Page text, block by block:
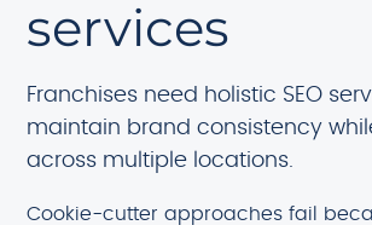
services
Franchises need holistic SEO
maintain brand consistency
across multiple locations.
Cookie-cutter approaches fail